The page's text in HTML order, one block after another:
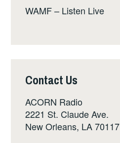
WAMF – Listen Live
Contact Us
ACORN Radio
2221 St. Claude Ave.
New Orleans, LA 70117